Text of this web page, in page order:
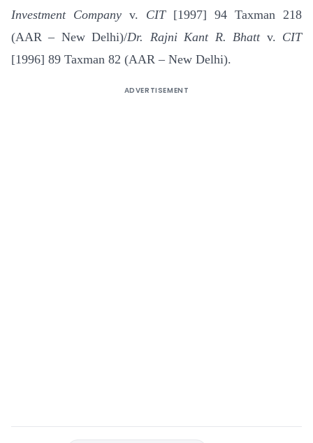
Investment Company v. CIT [1997] 94 Taxman 218
(AAR – New Delhi)/Dr. Rajni Kant R. Bhattv. CIT
[1996] 89 Taxman 82 (AAR – New Delhi).
ADVERTISEMENT